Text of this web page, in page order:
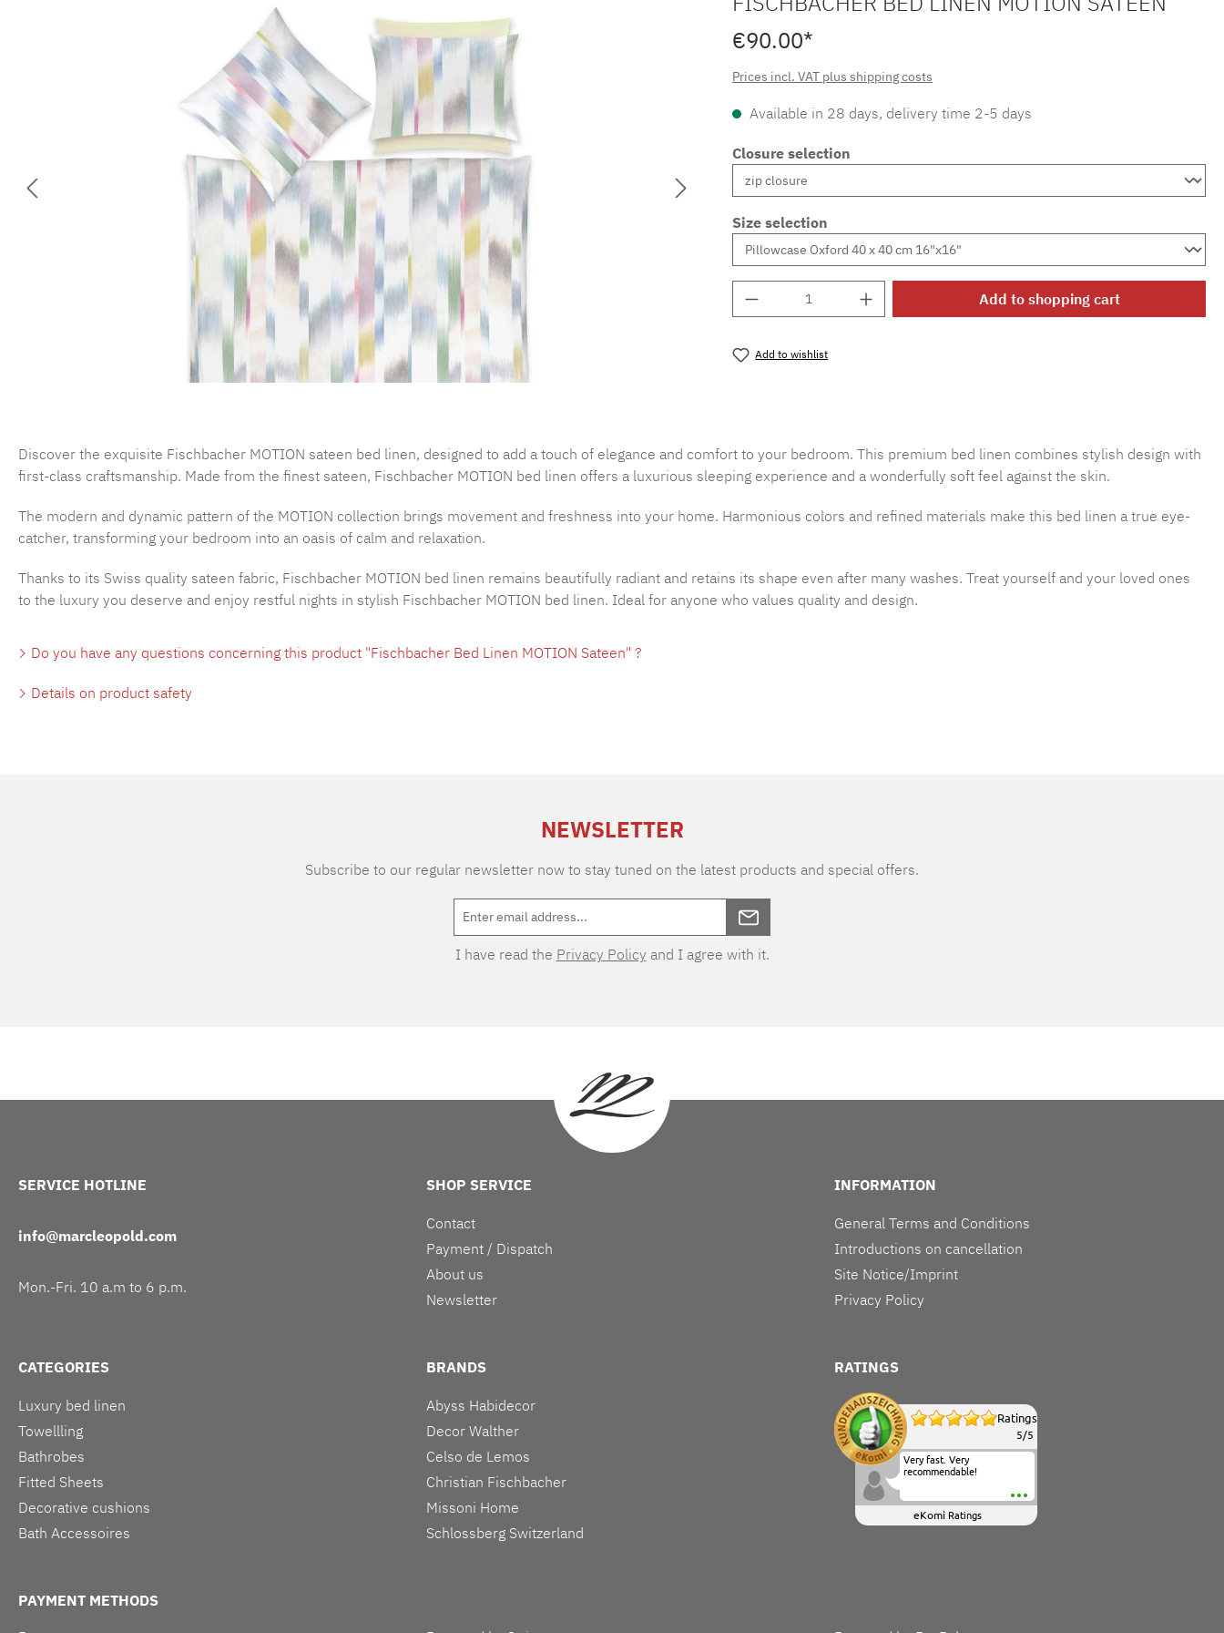
€90.00*
Prices incl. VAT plus shipping costs
Available in 28 days, delivery time 2-5 days
Closure selection
Size selection
Product Quantity: Enter the desired amount or
Add to shopping cart
Add to wishlist
Discover the exquisite Fischbacher MOTION sateen bed linen, designed to add a touch of elegance and comfort to your bedroom. This premium bed linen combines stylish design with
first-class craftsmanship. Made from the finest sateen, Fischbacher MOTION bed linen offers a luxurious sleeping experience and a wonderfully soft feel against the skin.
The modern and dynamic pattern of the MOTION collection brings movement and freshness into your home. Harmonious colors and refined materials make this bed linen a true eye-
catcher, transforming your bedroom into an oasis of calm and relaxation.
Thanks to its Swiss quality sateen fabric, Fischbacher MOTION bed linen remains beautifully radiant and retains its shape even after many washes. Treat yourself and your loved ones
to the luxury you deserve and enjoy restful nights in stylish Fischbacher MOTION bed linen. Ideal for anyone who values quality and design.
Do you have any questions concerning this product "Fischbacher Bed Linen MOTION Sateen" ?
Details on product safety
NEWSLETTER
Subscribe to our regular newsletter now to stay tuned on the latest products and special offers.
I have read the Privacy Policy and I agree with it.
SERVICE HOTLINE
info@marcleopold.com
Mon.-Fri. 10 a.m to 6 p.m.
SHOP SERVICE
Contact
Payment / Dispatch
About us
Newsletter
INFORMATION
General Terms and Conditions
Introductions on cancellation
Site Notice/Imprint
Privacy Policy
CATEGORIES
Luxury bed linen
Towellling
Bathrobes
Fitted Sheets
Decorative cushions
Bath Accessoires
BRANDS
Abyss Habidecor
Decor Walther
Celso de Lemos
Christian Fischbacher
Missoni Home
Schlossberg Switzerland
RATINGS
Ratings
5/5
Very fast. Very
recommendable!
eKomi Ratings
PAYMENT METHODS